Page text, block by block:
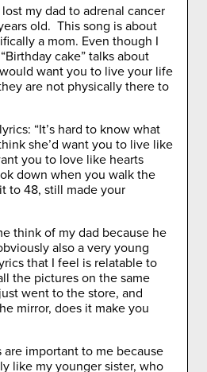
lost my dad to adrenal cancer
old. This song is about
a mom. Even though I
cake” talks about
want you to live your life
are not physically there to
“It’s hard to know what
she’d want you to live like
you to love like hearts
down when you walk the
to 48, still made your
think of my dad because he
also a very young
that I feel is relatable to
the pictures on the same
went to the store, and
mirror, does it make you
important to me because
like my younger sister, who